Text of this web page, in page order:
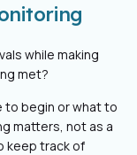
while making
met?
to begin or what to
matters, not as a
keep track of